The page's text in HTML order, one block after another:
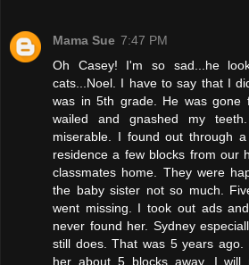
Mama Sue 7:47 PM
Oh Casey! I'm so sad...he
cats...Noel. I have to say that I
was in 5th grade. He was gone
wailed and gnashed my
miserable. I found out through
residence a few blocks from our
classmates home. They were
the baby sister not so much.
went missing. I took out ads
never found her. Sydney
still does. That was 5 years
her about 5 blocks away. I will